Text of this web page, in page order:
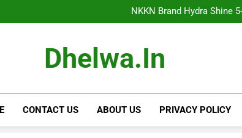
NKKN Brand Hydra Shine
NKKN Brand Hydra
NKKN Brand Hydra Shine
NKKN Brand Hydra
Dhelwa.in
CONTACT US ABOUT US PRIVACY POLICY